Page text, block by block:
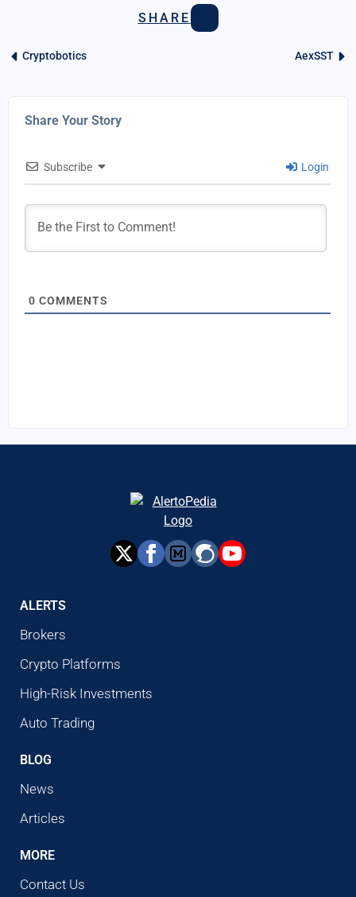
SHARE
Cryptobotics AexSST
Share Your Story
Subscribe Login
0 COMMENTS
ALERTS
Brokers
Crypto Platforms
High-Risk Investments
Auto Trading
BLOG
News
Articles
MORE
Contact Us